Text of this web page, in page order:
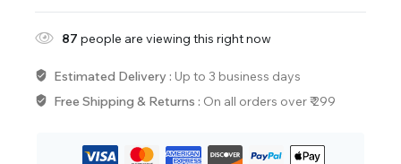
87 people are viewing this right now
Estimated Delivery : Up to 3 business days
Free Shipping & Returns : On all orders over ₹ 299